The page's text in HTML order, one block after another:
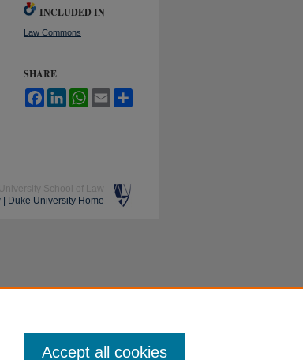
INCLUDED IN
Law Commons
SHARE
FacebookLinkedInWhatsApp
Email
School of Law
Duke University Home
Accept all cookies